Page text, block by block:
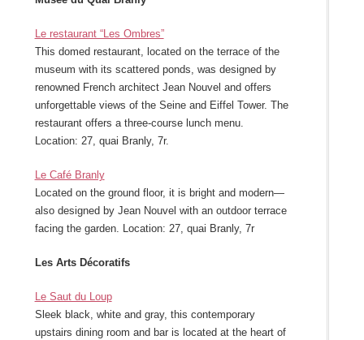
Le restaurant “Les Ombres”
This domed restaurant, located on the terrace of the
museum with its scattered ponds, was designed by
renowned French architect Jean Nouvel and offers
unforgettable views of the Seine and Eiffel Tower. The
restaurant offers a three-course lunch menu.
Location: 27, quai Branly, 7r.
Le Café Branly
Located on the ground floor, it is bright and modern—
also designed by Jean Nouvel with an outdoor terrace
facing the garden. Location: 27, quai Branly, 7r
Les Arts Décoratifs
Le Saut du Loup
Sleek black, white and gray, this contemporary
upstairs dining room and bar is located at the heart of